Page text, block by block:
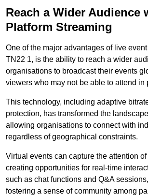
Reach a Wider Audience
Platform Streaming
One of the major advantages of live
TN22 1, is the ability to reach a wider
organisations to broadcast their events
viewers who may not be able to attend in
This technology, including adaptive
protection, has transformed the
allowing organisations to connect with
regardless of geographical constraints.
Virtual events can capture the attention
creating opportunities for real-time
such as chat functions and Q&A
fostering a sense of community among